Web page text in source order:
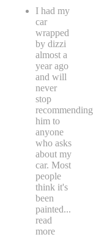
I had my
car
wrapped
by dizzi
almost a
year ago
and will
never
stop
recommending
him to
anyone
who asks
about my
car. Most
people
think it's
been
painted...
read
more